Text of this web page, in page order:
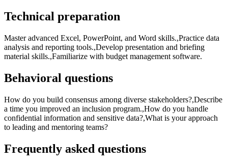
Technical preparation
Master advanced Excel, PowerPoint, and Word skills.,Practice data
analysis and reporting tools.,Develop presentation and briefing
material skills.,Familiarize with budget management software.
Behavioral questions
How do you build consensus among diverse stakeholders?,Describe
a time you improved an inclusion program.,How do you handle
confidential information and sensitive data?,What is your approach
to leading and mentoring teams?
Frequently asked questions